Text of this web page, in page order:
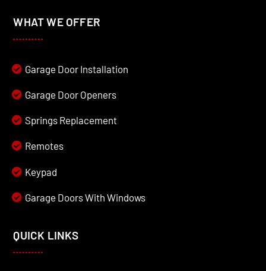
WHAT WE OFFER
Garage Door Installation
Garage Door Openers
Springs Replacement
Remotes
Keypad
Garage Doors With Windows
QUICK LINKS